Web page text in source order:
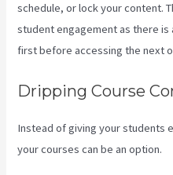
schedule, or lock your content.
student engagement as there
first before accessing the next
Dripping Course
Instead of giving your students
your courses can be an option.